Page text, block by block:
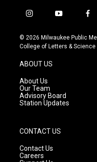
i
s
t
g
r
a
m
y
u
t
f
c
e
© 2026 Milwaukee Public
College of Letters & Science
ABOUT US
About Us
Our Team
Advisory Board
Station Updates
CONTACT US
Contact Us
Careers